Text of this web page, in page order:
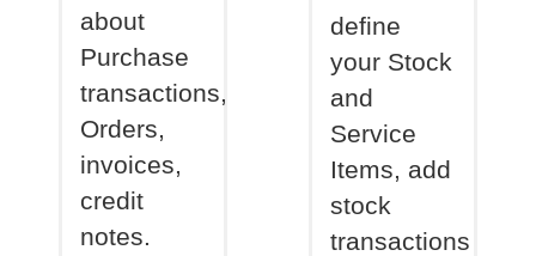
about
Purchase
transactions,
Orders,
invoices,
credit
notes.
define
your Stock
and
Service
Items, add
stock
transactions